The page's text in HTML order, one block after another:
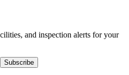
and inspection alerts for your
Subscribe